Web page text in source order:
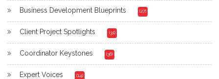
Business Development Blueprints (27)
Client Project Spotlights (31)
Coordinator Keystones (36)
Expert Voices (14)